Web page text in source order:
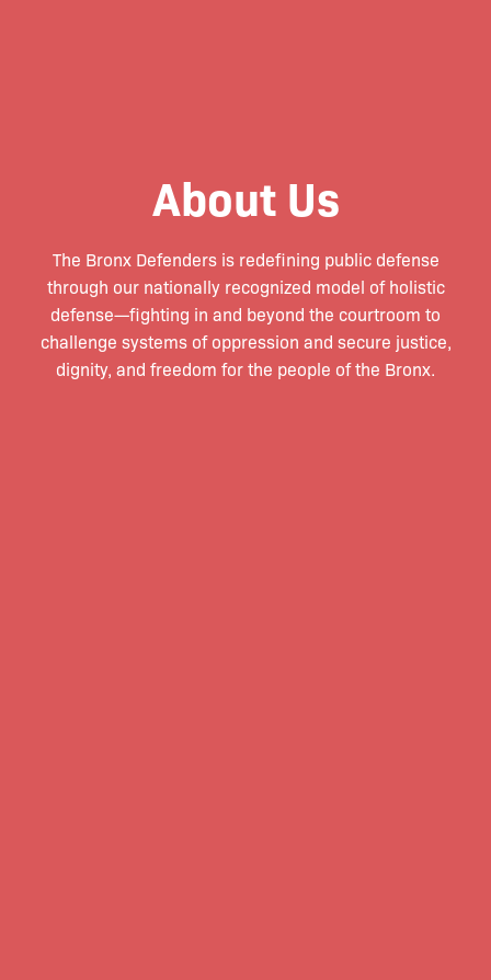
About Us
The Bronx Defenders is redefining public defense
through our nationally recognized model of holistic
defense—fighting in and beyond the courtroom to
challenge systems of oppression and secure justice,
dignity, and freedom for the people of the Bronx.